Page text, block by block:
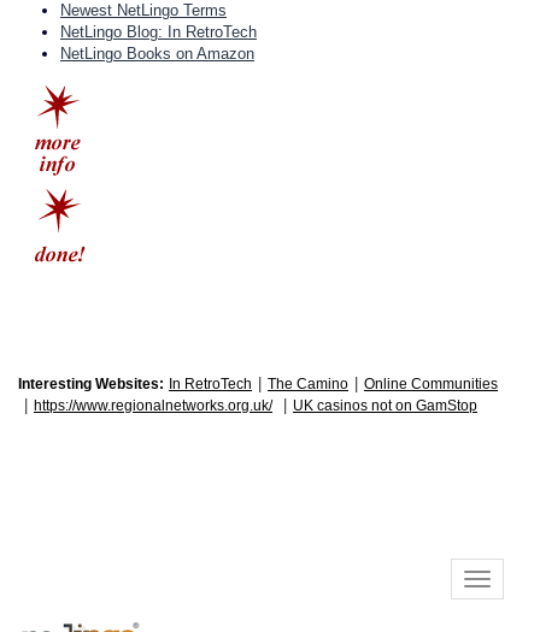
Newest NetLingo Terms
NetLingo Blog: In RetroTech
NetLingo Books on Amazon
Interesting Websites: In RetroTech The Camino Online Communities
https://www.regionalnetworks.org.uk/ UK casinos not on GamStop